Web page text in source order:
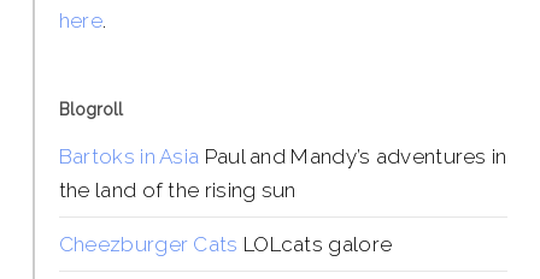
here.
Blogroll
Bartoks in Asia Paul and Mandy’s adventures in
the land of the rising sun
Cheezburger Cats LOLcats galore